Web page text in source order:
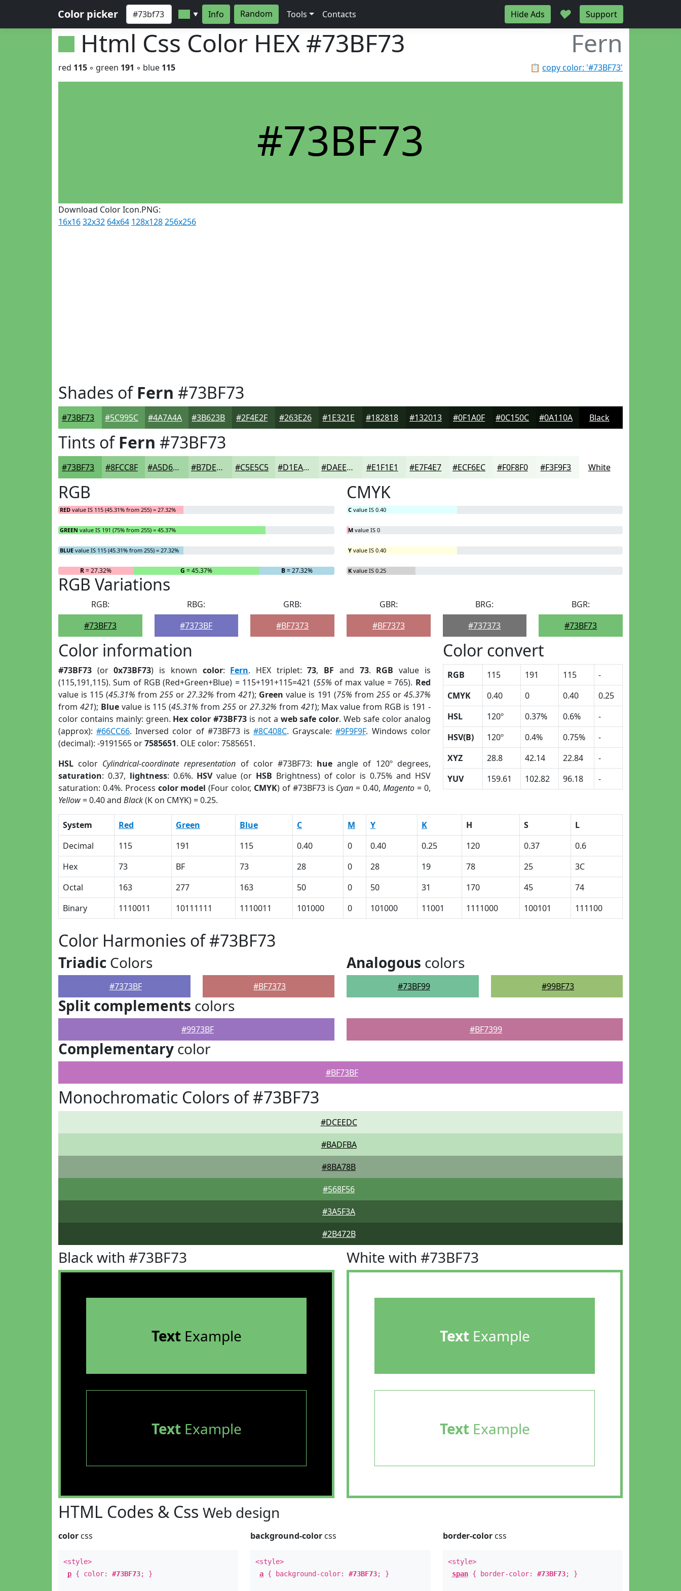
Color picker ▼ Info Random Tools Contacts Hide Ads ♥ Support
Html Css Color HEX #73BF73 Fern
📋 copy color: '#73BF73'
red 115 ◦ green 191 ◦ blue 115
#73BF73
Download Color Icon.PNG:
16x1632x32 64x64 128x128256x256
Shades ofFern #73BF73
#73BF73 #5C995C #4A7A4A #3B623B #2F4E2F #263E26 #1E321E #182818 #132013 #0F1A0F #0C150C #0A110A Black
Tints ofFern #73BF73
#73BF73 #8FCC8F #A5D6A5 #B7DEB7 #C5E5C5 #D1EAD1 #DAEEDA #E1F1E1 #E7F4E7 #ECF6EC #F0F8F0 #F3F9F3 White
RGB
RED value IS 115 (45.31% from 255) = 27.32%
GREEN value IS 191 (75% from 255) = 45.37%
BLUE value IS 115 (45.31% from 255) = 27.32%
R= 27.32% G = 45.37% B= 27.32%
CMYK
C value IS 0.40
M value IS 0
Y value IS 0.40
K value IS 0.25
RGB Variations
RGB:
#73BF73
RBG:
#7373BF
GRB:
#BF7373
GBR:
#BF7373
BRG:
#737373
BGR:
#73BF73
Color information
#73BF73 (or0x73BF73) is known color: Fern. HEX triplet:73, BF and 73. RGB value is
(115,191,115). Sum of RGB (Red+Green+Blue) = 115+191+115=421 (55% of max value = 765). Red
value is 115 (45.31% from255 or27.32% from421); Green value is 191 (75% from 255or 45.37%
from 421); Bluevalue is 115 (45.31% from255 or 27.32% from 421); Max value from RGB is 191 -
color contains mainly: green. Hex color #73BF73 is not a web safe color. Web safe color analog
(approx):#66CC66. Inversed color of #73BF73 is#8C408C. Grayscale:#9F9F9F. Windows color
(decimal): -9191565 or7585651. OLE color: 7585651.
HSL color Cylindrical-coordinate representation of color #73BF73: hue angle of 120º degrees,
saturation: 0.37, lightness: 0.6%. HSVvalue (or HSB Brightness) of color is 0.75% and HSV
saturation: 0.4%. Process color model (Four color, CMYK) of #73BF73 is Cyan = 0.40, Magento= 0,
Yellow= 0.40 and Black(K on CMYK) = 0.25.
Color convert
RGB 115 191 115
-
CMYK
0.40 0 0.40
0.25
HSL
120º 0.37% 0.6%
-
HSV(B)
120º 0.4% 0.75%
-
XYZ
28.8 42.14 22.84
-
YUV
159.61 102.82 96.18 -
System Red Green Blue C M Y K H S
L
Decimal
115 191 115 0.40 0 0.40 0.25 120 0.37
0.6
Hex
73 BF 73 28 0 28 19 78 25
3C
Octal
163 277 163 50 0 50 31 170 45
74
Binary
1110011 10111111 1110011 101000 0 101000 11001 1111000 100101 111100
Color Harmonies of #73BF73
Triadic Colors
#7373BF #BF7373
Analogous colors
#73BF99 #99BF73
Split complements colors
#9973BF #BF7399
Complementary color
#BF73BF
Monochromatic Colors of #73BF73
#DCEEDC
#BADFBA
#8BA78B
#568F56
#3A5F3A
#2B472B
Black with #73BF73
TextExample
TextExample
White with #73BF73
TextExample
TextExample
HTML Codes & Css Web design
color css
<style>
p { color: #73BF73; }
background-color css
<style>
a { background-color:#73BF73; }
border-colorcss
<style>
span{ border-color: #73BF73; }